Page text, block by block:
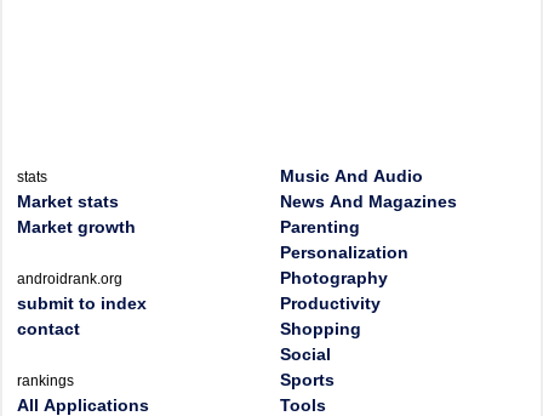
stats
Market stats
Market growth
androidrank.org
submit to index
contact
rankings
All Applications
Music And Audio
News And Magazines
Parenting
Personalization
Photography
Productivity
Shopping
Social
Sports
Tools